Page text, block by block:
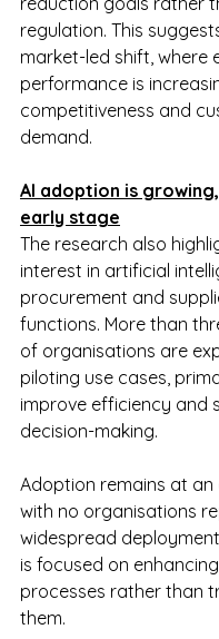
regulation. This
market-led shift, where
performance is
competitiveness and
demand.
AI adoption is
early stage
The research also
interest in artificial
procurement and
functions. More than
of organisations are
piloting use cases,
improve efficiency and
decision-making.
Adoption remains at an
with no organisations
widespread
is focused on
processes rather than
them.